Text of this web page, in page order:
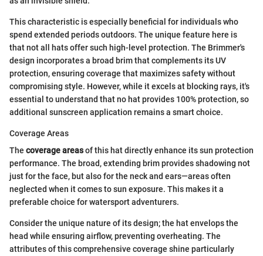
This characteristic is especially beneficial for individuals who
spend extended periods outdoors. The unique feature here is
that not all hats offer such high-level protection. The Brimmer's
design incorporates a broad brim that complements its UV
protection, ensuring coverage that maximizes safety without
compromising style. However, while it excels at blocking rays, it's
essential to understand that no hat provides 100% protection, so
additional sunscreen application remains a smart choice.
Coverage Areas
The coverage areasof this hat directly enhance its sun protection
performance. The broad, extending brim provides shadowing not
just for the face, but also for the neck and ears—areas often
neglected when it comes to sun exposure. This makes it a
preferable choice for watersport adventurers.
Consider the unique nature of its design; the hat envelops the
head while ensuring airflow, preventing overheating. The
attributes of this comprehensive coverage shine particularly